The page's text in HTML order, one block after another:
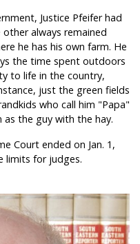
Justice Pfeifer had
always remained
he has his own farm. He
the time spent outdoors
to life in the country,
just the green fields
who call him "Papa"
the guy with the hay.
Court ended on Jan. 1,
limits for judges.